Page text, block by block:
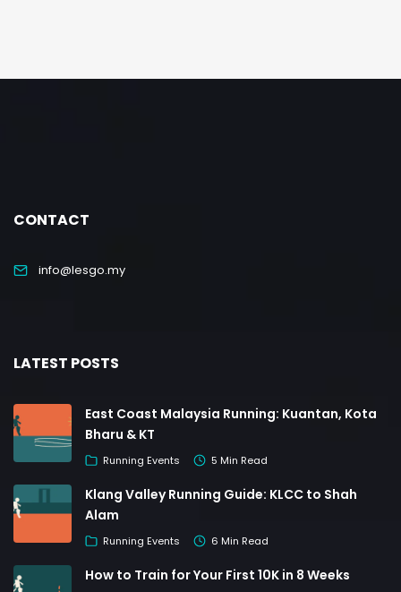
CONTACT
info@lesgo.my
LATEST POSTS
East Coast Malaysia Running: Kuantan, Kota
Bharu & KT
Running Events 5 Min Read
Klang Valley Running Guide: KLCC to Shah
Alam
Running Events 6 Min Read
How to Train for Your First 10K in 8 Weeks